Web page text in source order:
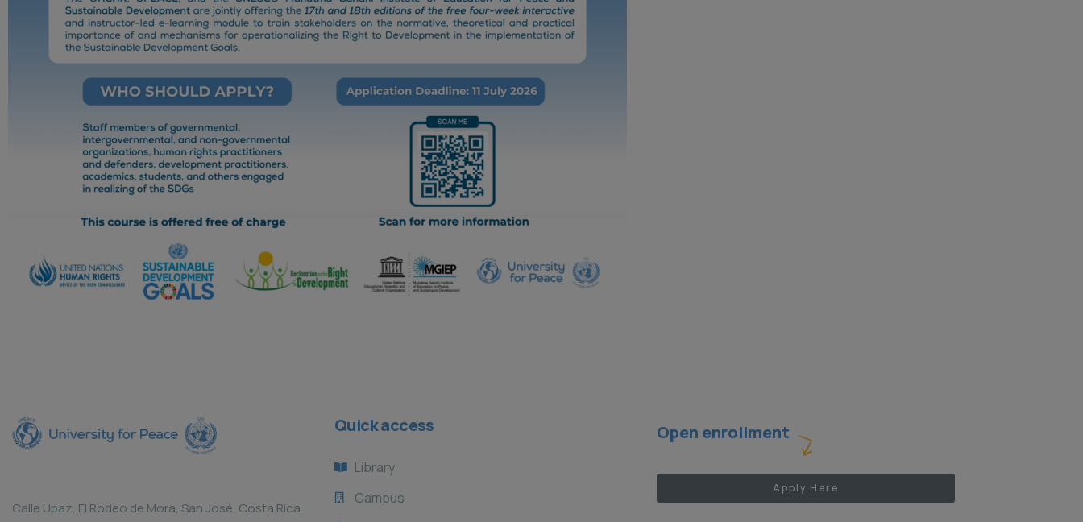
Calle Upaz, El Rodeo de Mora, San José, Costa Rica.
Quick access
Library
Campus
Open enrollment
Apply Here